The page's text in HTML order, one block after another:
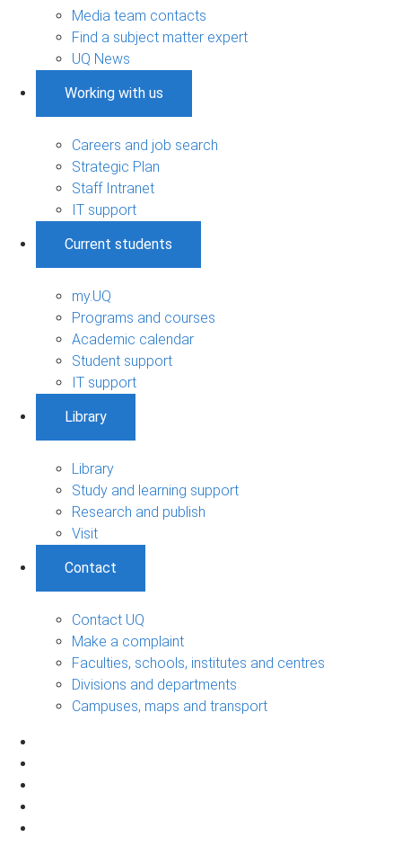
Media team contacts
Find a subject matter expert
UQ News
Working with us
Careers and job search
Strategic Plan
Staff Intranet
IT support
Current students
my.UQ
Programs and courses
Academic calendar
Student support
IT support
Library
Library
Study and learning support
Research and publish
Visit
Contact
Contact UQ
Make a complaint
Faculties, schools, institutes and centres
Divisions and departments
Campuses, maps and transport